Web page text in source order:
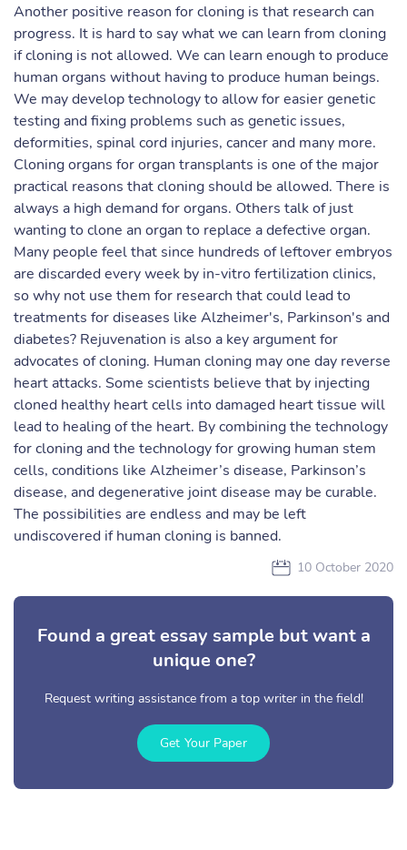
Another positive reason for cloning is that research can
progress. It is hard to say what we can learn from cloning
if cloning is not allowed. We can learn enough to produce
human organs without having to produce human beings.
We may develop technology to allow for easier genetic
testing and fixing problems such as genetic issues,
deformities, spinal cord injuries, cancer and many more.
Cloning organs for organ transplants is one of the major
practical reasons that cloning should be allowed. There is
always a high demand for organs. Others talk of just
wanting to clone an organ to replace a defective organ.
Many people feel that since hundreds of leftover embryos
are discarded every week by in-vitro fertilization clinics,
so why not use them for research that could lead to
treatments for diseases like Alzheimer's, Parkinson's and
diabetes? Rejuvenation is also a key argument for
advocates of cloning. Human cloning may one day reverse
heart attacks. Some scientists believe that by injecting
cloned healthy heart cells into damaged heart tissue will
lead to healing of the heart. By combining the technology
for cloning and the technology for growing human stem
cells, conditions like Alzheimer’s disease, Parkinson’s
disease, and degenerative joint disease may be curable.
The possibilities are endless and may be left
undiscovered if human cloning is banned.
10 October 2020
Found a great essay sample but want a
unique one?
Request writing assistance from a top writer in the field!
Get Your Paper